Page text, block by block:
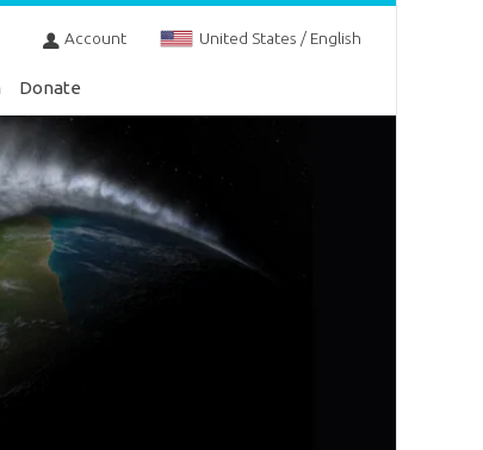
Account United States / English
Donate